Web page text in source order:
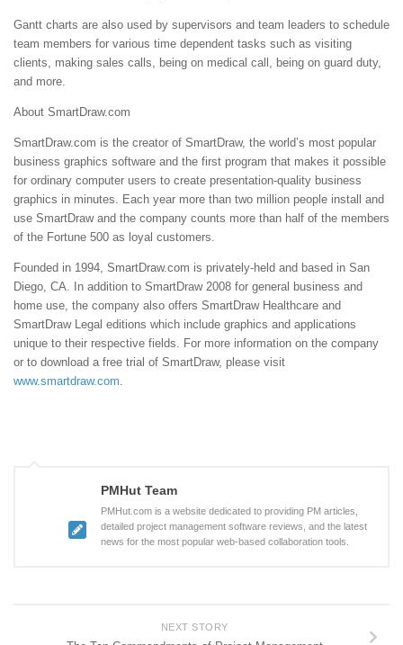
Gantt charts are also used by supervisors and team leaders to schedule
team members for various time dependent tasks such as visiting
clients, making sales calls, being on medical call, being on guard duty,
and more.
About SmartDraw.com
SmartDraw.com is the creator of SmartDraw, the world’s most popular
business graphics software and the first program that makes it possible
for ordinary computer users to create presentation-quality business
graphics in minutes. Each year more than two million people install and
use SmartDraw and the company counts more than half of the members
of the Fortune 500 as loyal customers.
Founded in 1994, SmartDraw.com is privately-held and based in San
Diego, CA. In addition to SmartDraw 2008 for general business and
home use, the company also offers SmartDraw Healthcare and
SmartDraw Legal editions which include graphics and applications
unique to their respective fields. For more information on the company
or to download a free trial of SmartDraw, please visit
www.smartdraw.com.
PMHut Team
PMHut.com is a website dedicated to providing PM articles,
detailed project management software reviews, and the latest
news for the most popular web-based collaboration tools.
NEXT STORY